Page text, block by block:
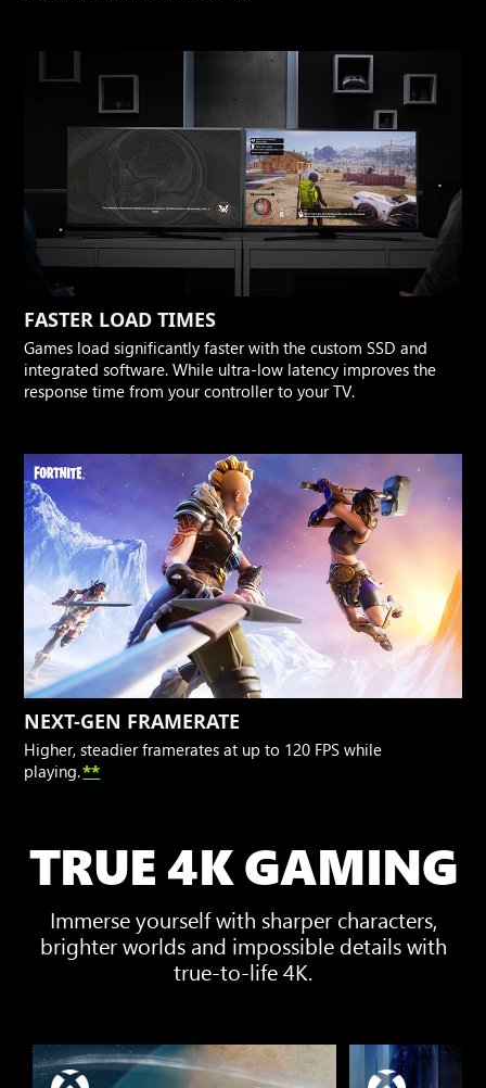
FASTER LOAD TIMES
Games load significantly faster with the custom SSD and
integrated software. While ultra-low latency improves the
response time from your controller to your TV.
NEXT-GEN FRAMERATE
Higher, steadier framerates at up to 120 FPS while
playing.**
TRUE 4K GAMING
Immerse yourself with sharper characters,
brighter worlds and impossible details with
true-to-life 4K.